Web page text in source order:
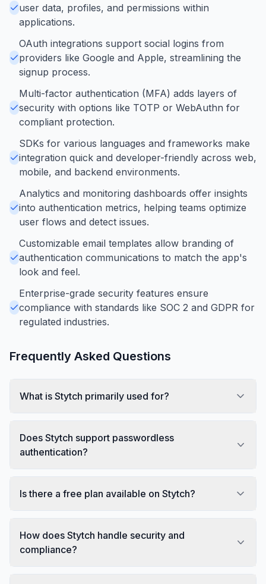
user data, profiles, and permissions within
applications.
OAuth integrations support social logins from
providers like Google and Apple, streamlining the
signup process.
Multi-factor authentication (MFA) adds layers of
security with options like TOTP or WebAuthn for
compliant protection.
SDKs for various languages and frameworks make
integration quick and developer-friendly across web,
mobile, and backend environments.
Analytics and monitoring dashboards offer insights
into authentication metrics, helping teams optimize
user flows and detect issues.
Customizable email templates allow branding of
authentication communications to match the app's
look and feel.
Enterprise-grade security features ensure
compliance with standards like SOC 2 and GDPR for
regulated industries.
Frequently Asked Questions
What is Stytch primarily used for?
Does Stytch support passwordless
authentication?
Is there a free plan available on Stytch?
How does Stytch handle security and
compliance?